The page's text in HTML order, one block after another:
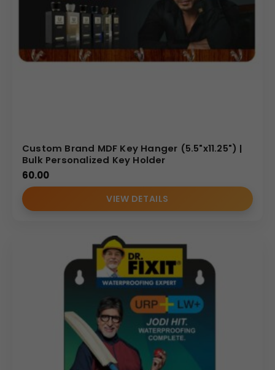
Custom Brand MDF Key Hanger (5.5"x11.25") |
Bulk Personalized Key Holder
60.00
VIEW DETAILS